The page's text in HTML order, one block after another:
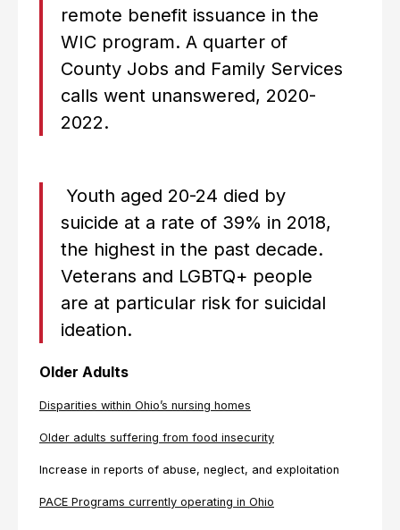
remote benefit issuance in the
WIC program. A quarter of
County Jobs and Family Services
calls went unanswered, 2020-
2022.
Youth aged 20-24 died by
suicide at a rate of 39% in 2018,
the highest in the past decade.
Veterans and LGBTQ+ people
are at particular risk for suicidal
ideation.
Older Adults
Disparities within Ohio’s nursing homes
Older adults suffering from food insecurity
Increase in reports of abuse, neglect, and exploitation
PACE Programs currently operating in Ohio